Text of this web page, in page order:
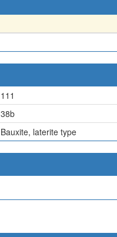
111
38b
Bauxite, laterite type